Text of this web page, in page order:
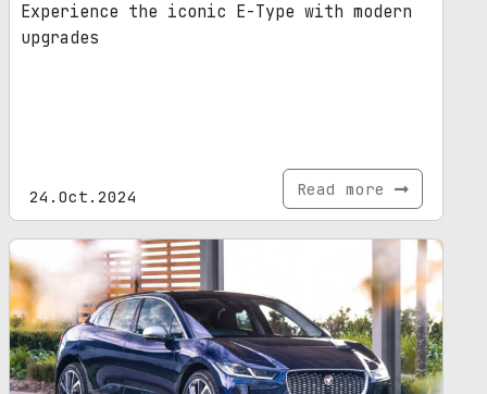
Experience the iconic E-Type with modern
upgrades
24.Oct.2024 Read more